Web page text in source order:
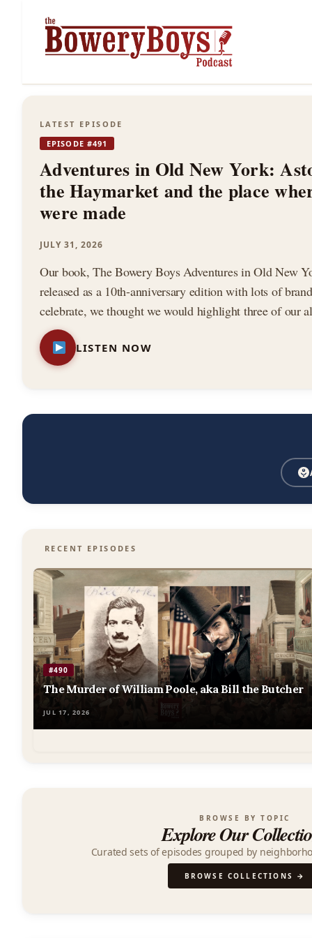
The
Bowery
Boys
—
New
City
History
Podcast
LATEST EPISODE
EPISODE #491
Adventures in Old New York:
the Haymarket and the place
were made
JULY 31, 2026
Our book, The Bowery Boys Adventures in Old New
released as a 10th-anniversary edition with lots of
celebrate, we thought we would highlight three of our
stories from the book. Featuring: — The Astor
LISTEN NOW
RECENT EPISODES
#490
The Murder of William Poole, aka Bill the Butcher
JUL 17, 2026
BROWSE BY TOPIC
Explore Our
Curated sets of episodes grouped by
BROWSE COLLECTIONS →